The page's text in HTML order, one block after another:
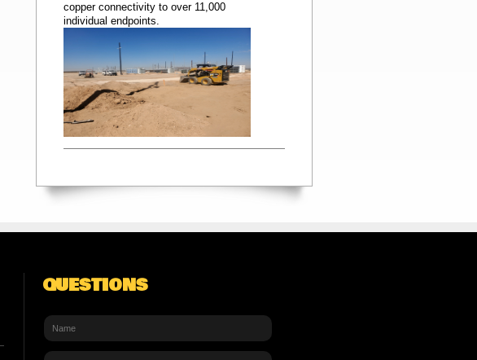
copper connectivity to over 11,000
individual endpoints.
QUESTIONS